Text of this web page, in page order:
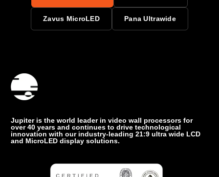
Zavus MicroLED Pana Ultrawide
Jupiter is the world leader in video wall processors for
over 40 years and continues to drive technological
innovation with our industry-leading 21:9 ultra wide LCD
and MicroLED display solutions.